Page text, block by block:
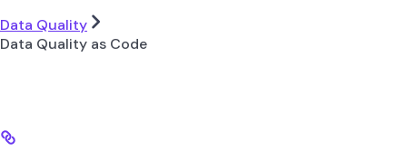
Data Quality
Data Quality as Code